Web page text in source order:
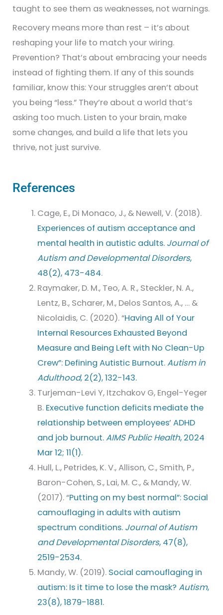
taught to see them as weaknesses, not warnings.
Recovery means more than rest – it’s about
reshaping your life to match your wiring.
Prevention? That’s about embracing your needs
instead of fighting them. If any of this sounds
familiar, know this: Your struggles aren’t about
you being “less.” They’re about a world that’s
asking too much. Listen to your brain, make
some changes, and build a life that lets you
thrive, not just survive.
References
Cage, E., Di Monaco, J., & Newell, V. (2018).
Experiences of autism acceptance and
mental health in autistic adults. Journal of
Autism and Developmental Disorders,
48(2), 473-484.
Raymaker, D. M., Teo, A. R., Steckler, N. A.,
Lentz, B., Scharer, M., Delos Santos, A., … &
Nicolaidis, C. (2020). “Having All of Your
Internal Resources Exhausted Beyond
Measure and Being Left with No Clean-Up
Crew”: Defining Autistic Burnout.Autism in
Adulthood, 2(2), 132-143.
Turjeman-Levi Y, Itzchakov G, Engel-Yeger
B. Executive function deficits mediate the
relationship between employees’ ADHD
and job burnout.AIMS Public Health, 2024
Mar 12; 11(1).
Hull, L., Petrides, K. V., Allison, C., Smith, P.,
Baron-Cohen, S., Lai, M. C., & Mandy, W.
(2017). “Putting on my best normal”: Social
camouflaging in adults with autism
spectrum conditions. Journal of Autism
and Developmental Disorders, 47(8),
2519-2534.
Mandy, W. (2019). Social camouflaging in
autism: Is it time to lose the mask? Autism,
23(8), 1879-1881.